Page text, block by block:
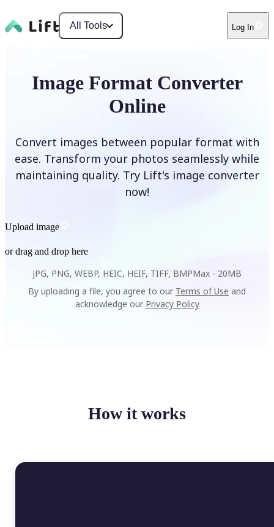
All Tools Log In
Image Format Converter
Online
Convert images between popular format with
ease. Transform your photos seamlessly while
maintaining quality. Try Lift's image converter
now!
Upload image
or drag and drop here
JPG, PNG, WEBP, HEIC, HEIF, TIFF, BMPMax - 20MB
By uploading a file, you agree to our Terms of Use and
acknowledge our Privacy Policy
How it works